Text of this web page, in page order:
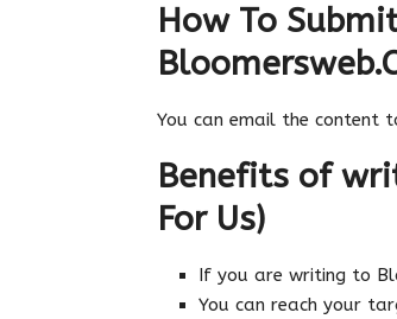
How To
You can email the content
Benefits of
For Us)
If you are writing to
You can reach your